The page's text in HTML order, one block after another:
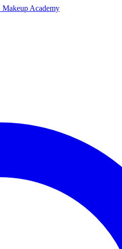
Makeup Academy